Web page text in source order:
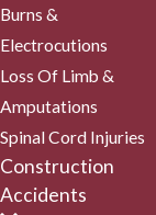
Burns &
Electrocutions
Loss Of Limb &
Amputations
Spinal Cord Injuries
Construction
Accidents